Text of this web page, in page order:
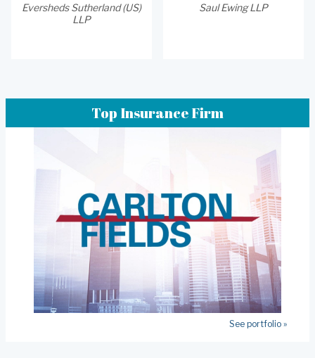
Eversheds Sutherland (US)
LLP
Saul Ewing LLP
Top Insurance Firm
See portfolio »